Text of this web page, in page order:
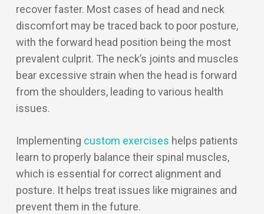
recover faster. Most cases of head and neck
discomfort may be traced back to poor posture,
with the forward head position being the most
prevalent culprit. The neck’s joints and muscles
bear excessive strain when the head is forward
from the shoulders, leading to various health
issues.
Implementing custom exercises helps patients
learn to properly balance their spinal muscles,
which is essential for correct alignment and
posture. It helps treat issues like migraines and
prevent them in the future.